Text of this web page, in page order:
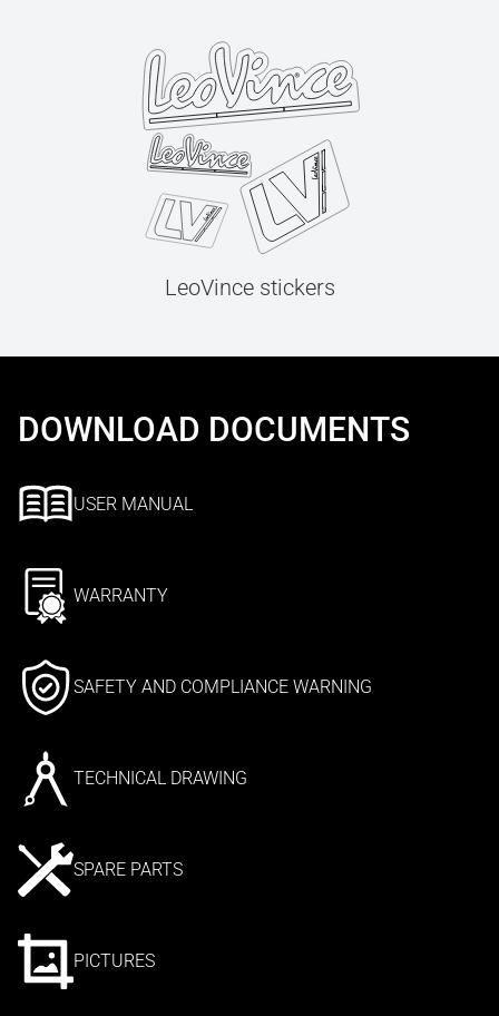
LeoVince stickers
DOWNLOAD DOCUMENTS
USER MANUAL
WARRANTY
SAFETY AND COMPLIANCE WARNING
TECHNICAL DRAWING
SPARE PARTS
PICTURES